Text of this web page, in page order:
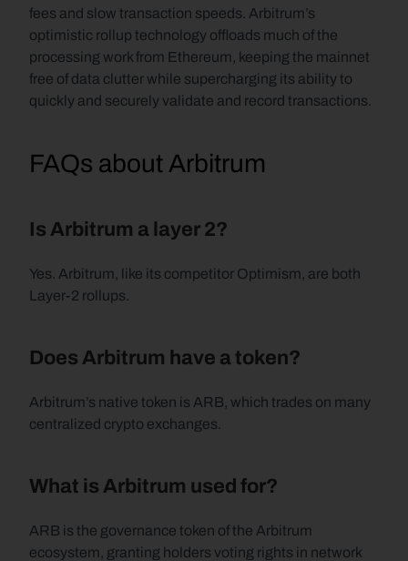
fees and slow transaction speeds. Arbitrum’s
optimistic rollup technology offloads much of the
processing work from Ethereum, keeping the mainnet
free of data clutter while supercharging its ability to
quickly and securely validate and record transactions.
FAQs about Arbitrum
Is Arbitrum a layer 2?
Yes. Arbitrum, like its competitor Optimism, are both
Layer-2 rollups.
Does Arbitrum have a token?
Arbitrum’s native token is ARB, which trades on many
centralized crypto exchanges.
What is Arbitrum used for?
ARB is the governance token of the Arbitrum
ecosystem, granting holders voting rights in network